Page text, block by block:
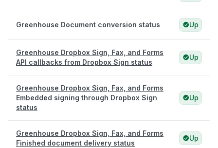
Greenhouse Document conversion status Up
Greenhouse Dropbox Sign, Fax, and Forms
API callbacks from Dropbox Sign status
Up
Greenhouse Dropbox Sign, Fax, and Forms
Embedded signing through Dropbox Sign
status
Up
Greenhouse Dropbox Sign, Fax, and Forms
Finished document delivery status
Up